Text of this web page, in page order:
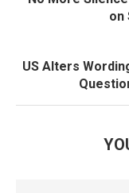
on
US Alters